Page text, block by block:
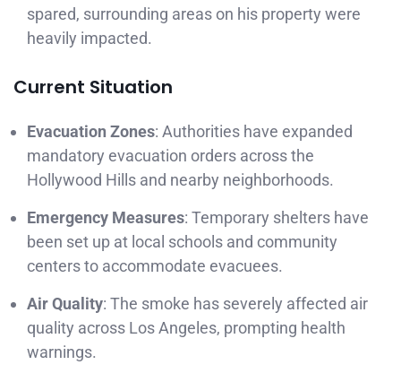
spared, surrounding areas on his property were
heavily impacted.
Current Situation
Evacuation Zones: Authorities have expanded
mandatory evacuation orders across the
Hollywood Hills and nearby neighborhoods.
Emergency Measures: Temporary shelters have
been set up at local schools and community
centers to accommodate evacuees.
Air Quality: The smoke has severely affected air
quality across Los Angeles, prompting health
warnings.